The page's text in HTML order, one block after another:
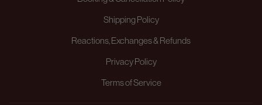
Shipping Policy
Reactions, Exchanges & Refunds
Privacy Policy
Terms of Service